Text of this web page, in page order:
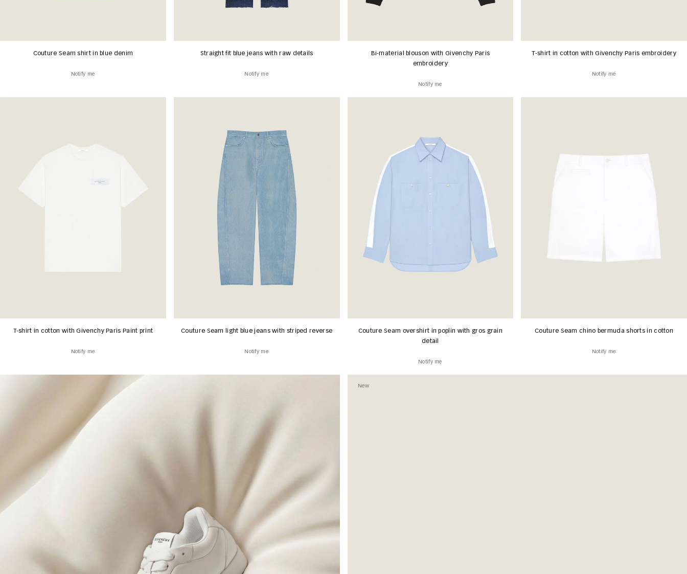
Couture Seam shirt in blue denim
Notify me
Straight fit blue jeans with raw details
Notify me
Bi-material blouson with Givenchy Paris
embroidery
Notify me
T-shirt in cotton with Givenchy Paris embroidery
Notify me
T-shirt in cotton with Givenchy Paris Paint print
Notify me
Couture Seam light blue jeans with striped reverse
Notify me
Couture Seam overshirt in poplin with gros grain
detail
Notify me
Couture Seam chino bermuda shorts in cotton
Notify me
New